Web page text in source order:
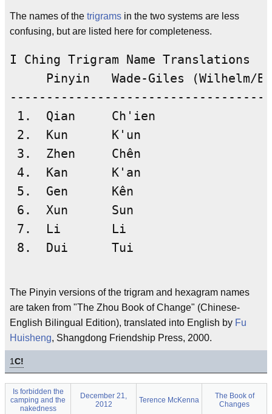
The names of the trigrams in the two systems are less
confusing, but are listed here for completeness.
I Ching Trigram Name Translations
Pinyin   Wade-Giles (Wilhelm/
1.  Qian     Ch'ien
2.  Kun      K'un
3.  Zhen     Chên
4.  Kan      K'an
5.  Gen      Kên
6.  Xun      Sun
7.  Li       Li
The Pinyin versions of the trigram and hexagram names
are taken from "The Zhou Book of Change" (Chinese-
English Bilingual Edition), translated into English by Fu
Huisheng, Shangdong Friendship Press, 2000.
1C!
Is forbidden the
camping and the
nakedness
December 21,
2012
Terence McKenna
The Book of
Changes